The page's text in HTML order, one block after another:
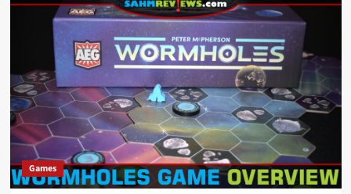
That
City
Game
Overview
Games